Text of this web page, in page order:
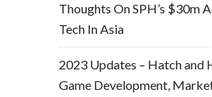
Thoughts On SPH’s $30m
Tech In Asia
2023 Updates – Hatch and
Game Development,